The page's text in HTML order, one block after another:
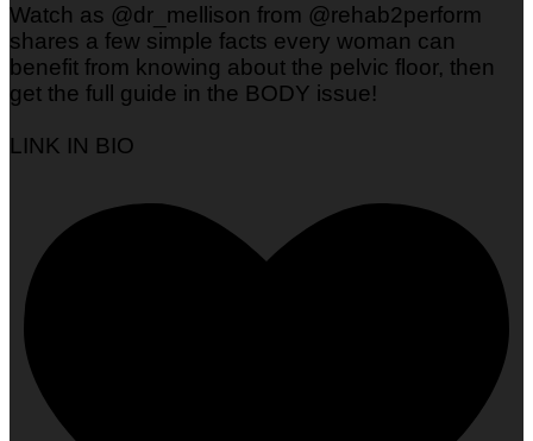
Watch as @dr_mellison from @rehab2perform
shares a few simple facts every woman can
benefit from knowing about the pelvic floor, then
get the full guide in the BODY issue!
LINK IN BIO